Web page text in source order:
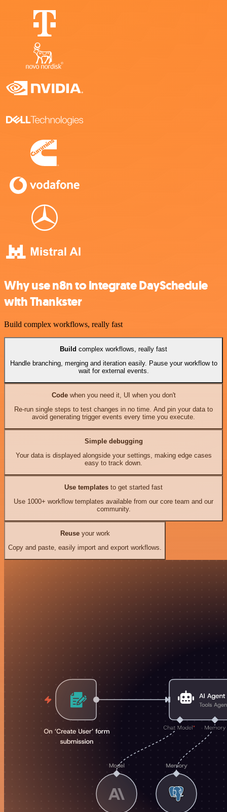
Why use n8n to integrate DaySchedule
with Thankster
Build complex workflows, really fast
Build complex workflows, really fast
Handle branching, merging and iteration easily. Pause your workflow to
wait for external events.
Codewhen you need it, UI when you don't
Re-run single steps to test changes in no time. And pin your data to
avoid generating trigger events every time you execute.
Simple debugging
Your data is displayed alongside your settings, making edge cases
easy to track down.
Use templates to get started fast
Use 1000+ workflow templates available from our core team and our
community.
Reuseyour work
Copy and paste, easily import and export workflows.